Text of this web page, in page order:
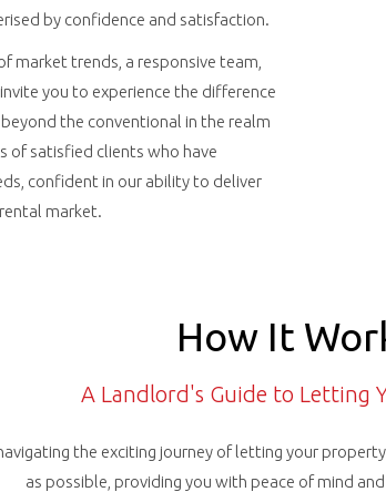
by confidence and satisfaction.
market trends, a responsive team,
you to experience the difference
the conventional in the realm
of satisfied clients who have
confident in our ability to deliver
market.
How It
A Landlord's Guide to Letting
the exciting journey of letting your
as possible, providing you with peace of mind